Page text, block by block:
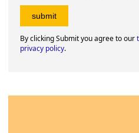
By clicking Submit you agree to our
privacy policy.